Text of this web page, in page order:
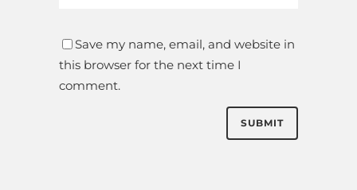
Save my name, email, and website in
this browser for the next time I
comment.